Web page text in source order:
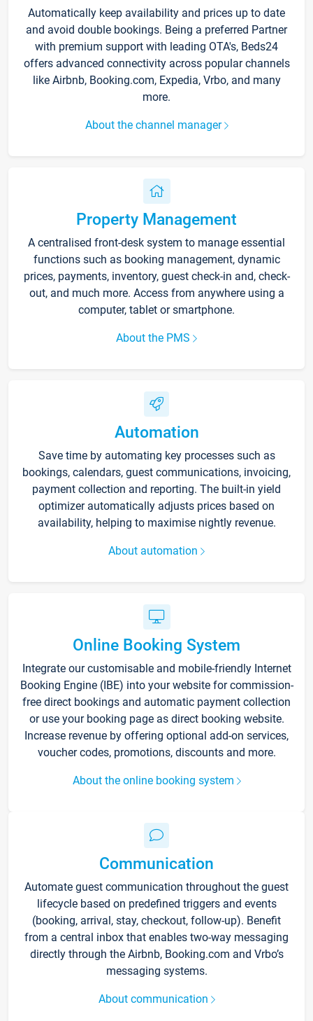
Automatically keep availability and prices up to date
and avoid double bookings. Being a preferred Partner
with premium support with leading OTA's, Beds24
offers advanced connectivity across popular channels
like Airbnb, Booking.com, Expedia, Vrbo, and many
more.
About the channel manager
Property Management
A centralised front-desk system to manage essential
functions such as booking management, dynamic
prices, payments, inventory, guest check-in and, check-
out, and much more. Access from anywhere using a
computer, tablet or smartphone.
About the PMS
Automation
Save time by automating key processes such as
bookings, calendars, guest communications, invoicing,
payment collection and reporting. The built-in yield
optimizer automatically adjusts prices based on
availability, helping to maximise nightly revenue.
About automation
Online Booking System
Integrate our customisable and mobile-friendly Internet
Booking Engine (IBE) into your website for commission-
free direct bookings and automatic payment collection
or use your booking page as direct booking website.
Increase revenue by offering optional add-on services,
voucher codes, promotions, discounts and more.
About the online booking system
Communication
Automate guest communication throughout the guest
lifecycle based on predefined triggers and events
(booking, arrival, stay, checkout, follow-up). Benefit
from a central inbox that enables two-way messaging
directly through the Airbnb, Booking.com and Vrbo’s
messaging systems.
About communication